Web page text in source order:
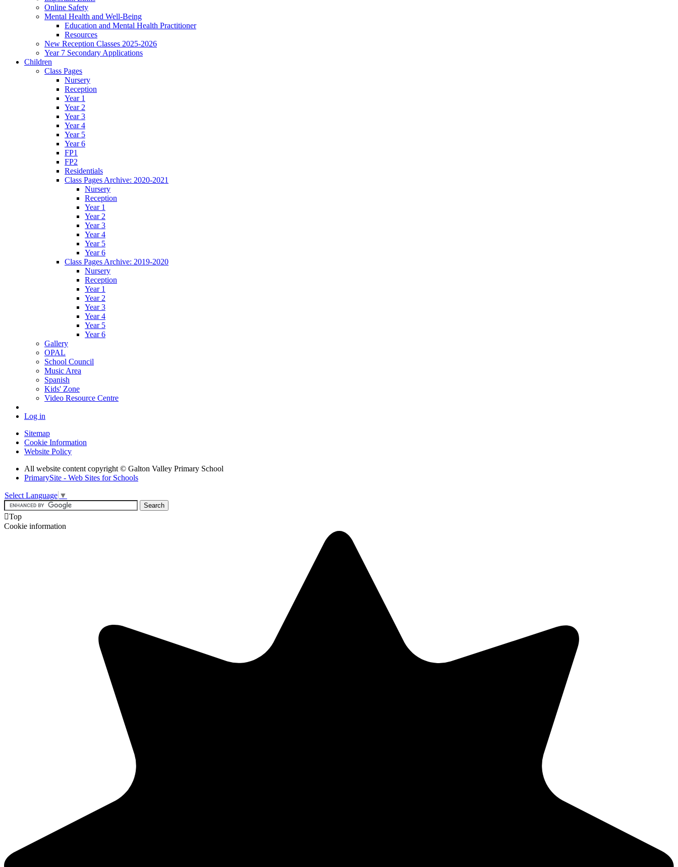
Online Safety
Mental Health and Well-Being
Education and Mental Health Practitioner
Resources
New Reception Classes 2025-2026
Year 7 Secondary Applications
Children
Class Pages
Nursery
Reception
Year 1
Year 2
Year 3
Year 4
Year 5
Year 6
FP1
FP2
Residentials
Class Pages Archive: 2020-2021
Nursery
Reception
Year 1
Year 2
Year 3
Year 4
Year 5
Year 6
Class Pages Archive: 2019-2020
Nursery
Reception
Year 1
Year 2
Year 3
Year 4
Year 5
Year 6
Gallery
OPAL
School Council
Music Area
Spanish
Kids' Zone
Video Resource Centre
Log in
Sitemap
Cookie Information
Website Policy
All website content copyright © Galton Valley Primary School
PrimarySite - Web Sites for Schools
Select Language ▼
Top
Cookie information